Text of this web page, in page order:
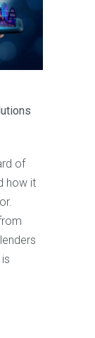
of
how it